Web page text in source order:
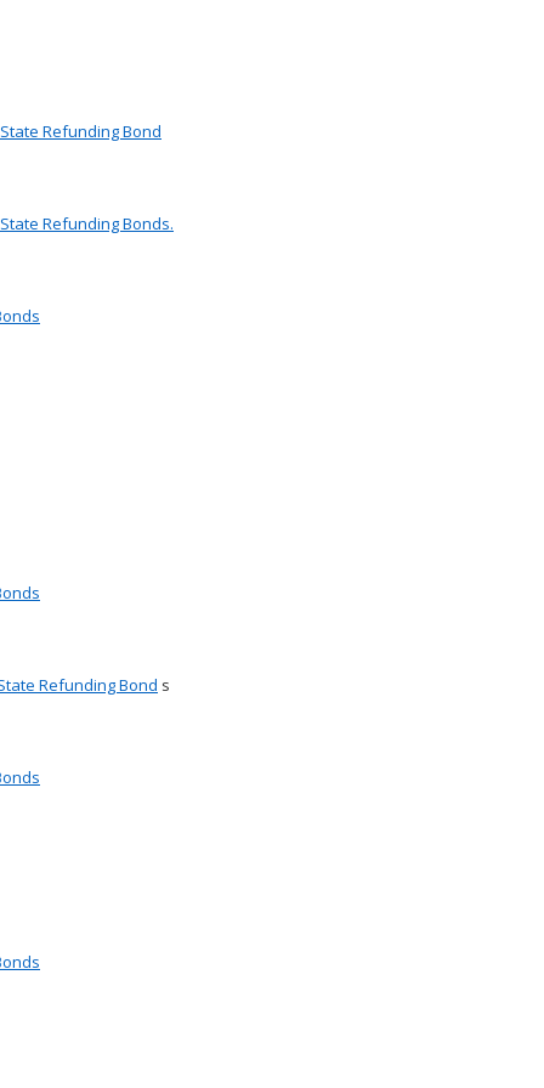
Refunding Bond
Refunding Bonds.
Refunding Bond s